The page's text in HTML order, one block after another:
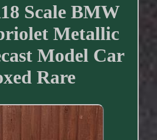
Scale BMW
Metallic
Model Car
Rare